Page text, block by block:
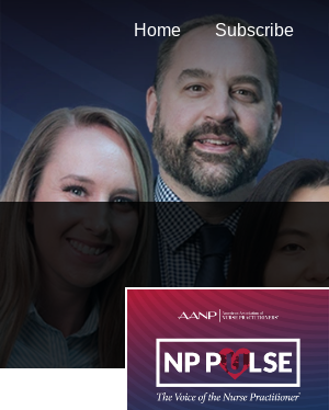
Home Subscribe